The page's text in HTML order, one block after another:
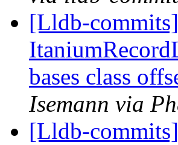
[Lldb-
bases class
Isemann via
[Lldb-